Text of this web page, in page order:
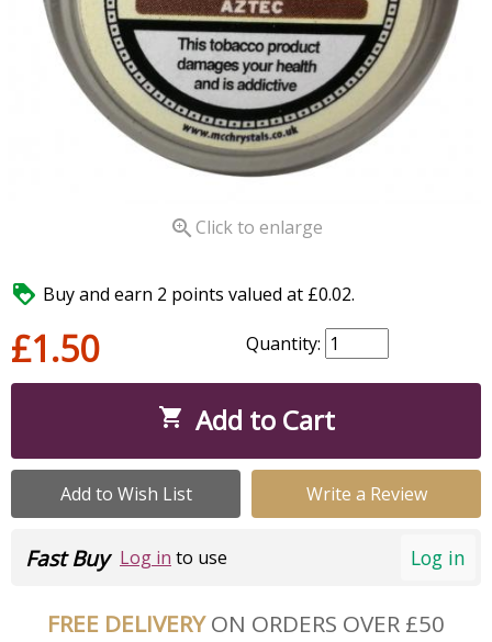
 Click to enlarge
 Buy and earn 2 points valued at £0.02.
£1.50 Quantity:
 Add to Cart
Add to Wish List Write a Review
Log in
Fast Buy Log in to use
FREE DELIVERYON ORDERS OVER £50